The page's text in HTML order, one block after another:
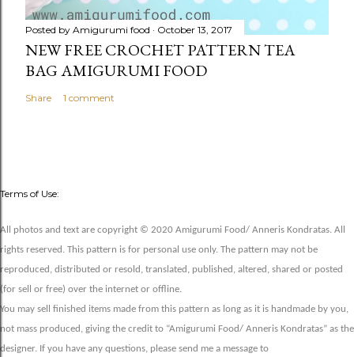
Posted by Amigurumi food October 13, 2017
NEW FREE CROCHET PATTERN TEA
BAG AMIGURUMI FOOD
Share 1 comment
Terms of Use:
All photos and text are copyright © 2020 Amigurumi Food/ Anneris Kondratas. All
rights reserved. This pattern is for personal use only. The pattern may not be
reproduced, distributed or resold, translated, published, altered, shared or posted
(for sell or free) over the internet or offline.
You may sell finished items made from this pattern as long as it is handmade by you,
not mass produced, giving the credit to “Amigurumi Food/ Anneris Kondratas” as the
designer. If you have any questions, please send me a message to